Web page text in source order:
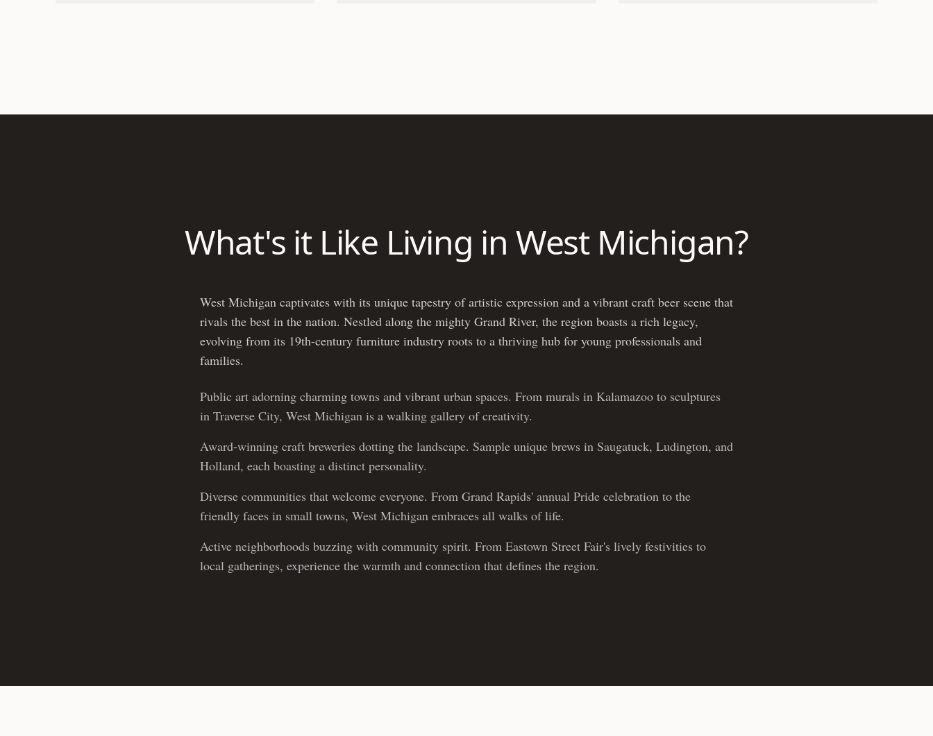
What's it Like Living in West Michigan?
West Michigan captivates with its unique tapestry of artistic expression and a vibrant craft beer scene that
rivals the best in the nation. Nestled along the mighty Grand River, the region boasts a rich legacy,
evolving from its 19th-century furniture industry roots to a thriving hub for young professionals and
families.
Public art adorning charming towns and vibrant urban spaces. From murals in Kalamazoo to sculptures
in Traverse City, West Michigan is a walking gallery of creativity.
Award-winning craft breweries dotting the landscape. Sample unique brews in Saugatuck, Ludington, and
Holland, each boasting a distinct personality.
Diverse communities that welcome everyone. From Grand Rapids' annual Pride celebration to the
friendly faces in small towns, West Michigan embraces all walks of life.
Active neighborhoods buzzing with community spirit. From Eastown Street Fair's lively festivities to
local gatherings, experience the warmth and connection that defines the region.